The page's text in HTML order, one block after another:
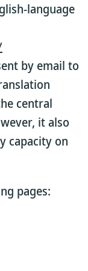
language
by email to
central
it also
capacity on
pages: